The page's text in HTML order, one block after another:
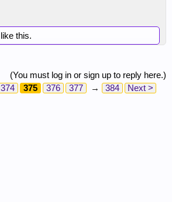
like this.
(You must log in or sign up to reply here.)
374 375 376 377 → 384 Next >